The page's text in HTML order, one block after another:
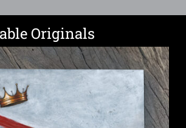
Originals